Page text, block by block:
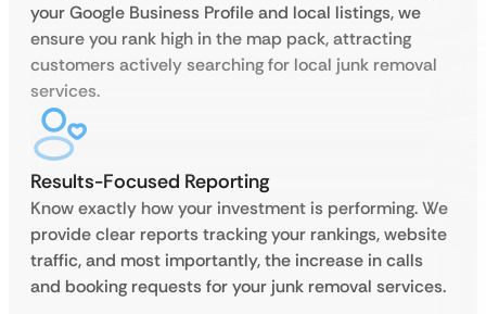
your Google Business Profile and local listings, we
ensure you rank high in the map pack, attracting
customers actively searching for local junk removal
services.
Results-Focused Reporting
Know exactly how your investment is performing. We
provide clear reports tracking your rankings, website
traffic, and most importantly, the increase in calls
and booking requests for your junk removal services.